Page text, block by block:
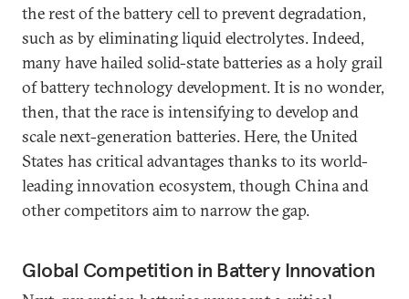
the rest of the battery cell to prevent degradation,
such as by eliminating liquid electrolytes. Indeed,
many have hailed solid-state batteries as a holy grail
of battery technology development. It is no wonder,
then, that the race is intensifying to develop and
scale next-generation batteries. Here, the United
States has critical advantages thanks to its world-
leading innovation ecosystem, though China and
other competitors aim to narrow the gap.
Global Competition in Battery Innovation